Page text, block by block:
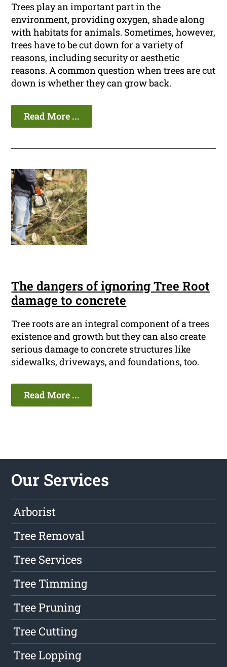
Trees play an important part in the
environment, providing oxygen, shade along
with habitats for animals. Sometimes, however,
trees have to be cut down for a variety of
reasons, including security or aesthetic
reasons. A common question when trees are cut
down is whether they can grow back.
Read More ...
The dangers of ignoring Tree Root
damage to concrete
Tree roots are an integral component of a trees
existence and growth but they can also create
serious damage to concrete structures like
sidewalks, driveways, and foundations, too.
Read More ...
Our Services
Arborist
Tree Removal
Tree Services
Tree Timming
Tree Pruning
Tree Cutting
Tree Lopping